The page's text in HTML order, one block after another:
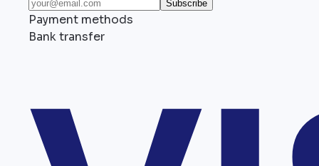
Subscribe
Payment methods
Bank transfer